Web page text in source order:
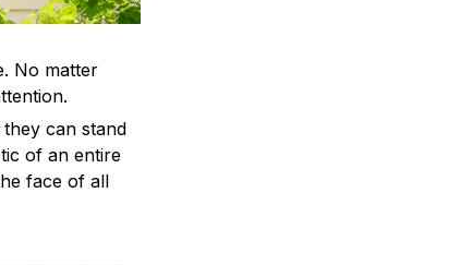
No matter
can stand
of an entire
face of all